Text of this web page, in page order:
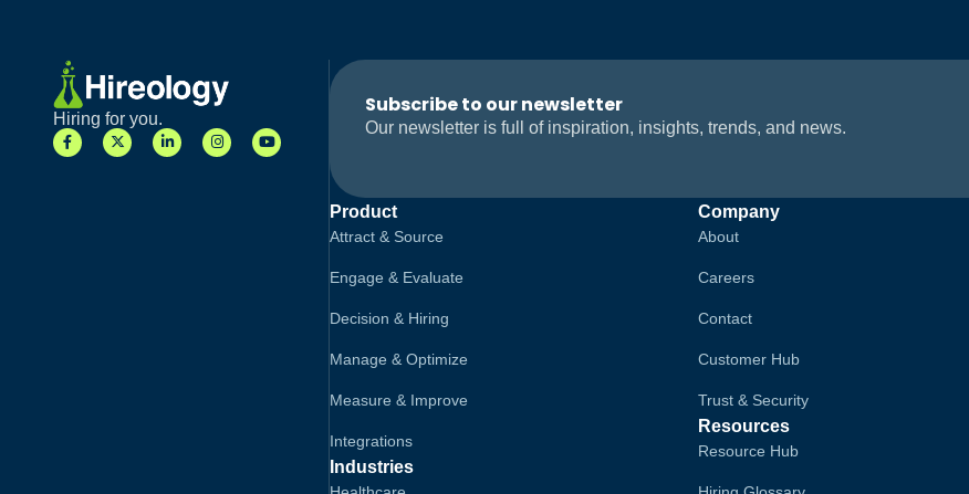
Hiring for you.
Subscribe to our newsletter
Our newsletter is full of inspiration, insights, trends, and news.
Product
Attract & Source
Engage & Evaluate
Decision & Hiring
Manage & Optimize
Measure & Improve
Integrations
Industries
Company
About
Careers
Contact
Customer Hub
Trust & Security
Resources
Resource Hub